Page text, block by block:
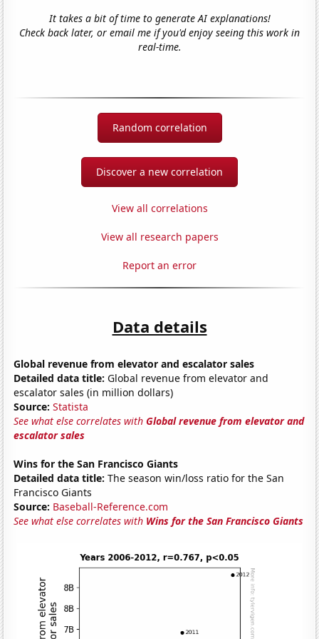
It takes a bit of time to generate AI explanations!
Check back later, or email me if you'd enjoy seeing this work in
real-time.
Random correlation
Discover a new correlation
View all correlations
View all research papers
Report an error
Data details
Global revenue from elevator and escalator sales
Detailed data title: Global revenue from elevator and
escalator sales (in million dollars)
Source: Statista
See what else correlates withGlobal revenue from elevator and
escalator sales
Wins for the San Francisco Giants
Detailed data title: The season win/loss ratio for the San
Francisco Giants
Source: Baseball-Reference.com
See what else correlates with Wins for the San Francisco Giants